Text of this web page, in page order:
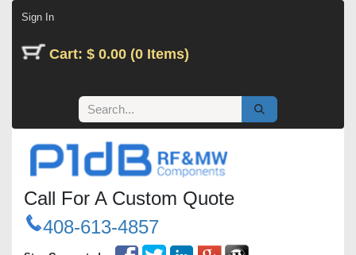
Sign In
Cart: $ 0.00 (0 Items)
Call For A Custom Quote
408-613-4857